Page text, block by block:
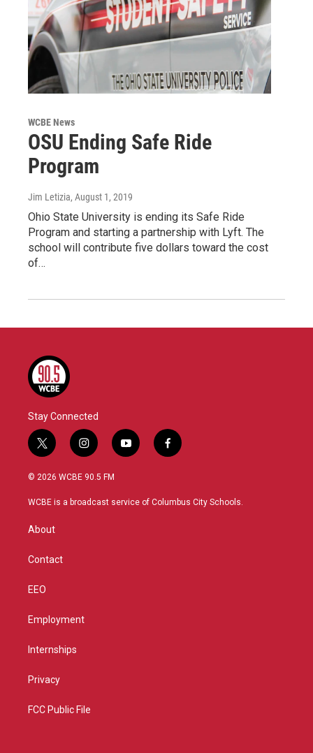
WCBE News
OSU Ending Safe Ride
Program
Jim Letizia, August 1, 2019
Ohio State University is ending its Safe Ride
Program and starting a partnership with Lyft. The
school will contribute five dollars toward the cost
of…
Stay Connected
t
w
i
t
r
i
n
s
a
y
o
u
f
a
b
© 2026 WCBE 90.5 FM
WCBE is a broadcast service of Columbus City Schools.
About
Contact
EEO
Employment
Internships
Privacy
FCC Public File